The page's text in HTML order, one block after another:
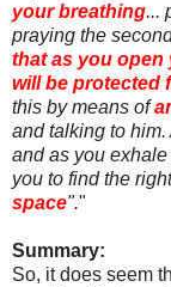
your breathing...
praying the
that as you
will be protected
this by means of
and talking to
and as you
you to find the
space"."
Summary:
So, it does seem